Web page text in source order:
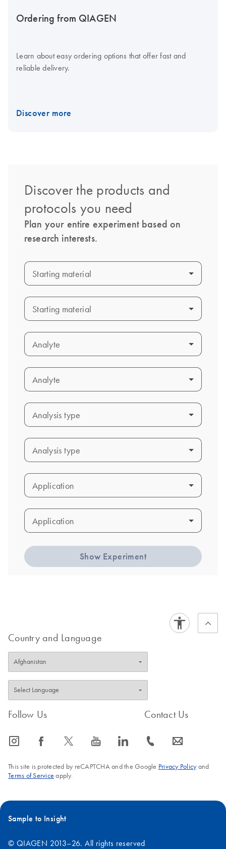
Ordering from QIAGEN
Learn about easy ordering options that offer fast and
reliable delivery.
Discover more
Discover the products and
protocols you need
Plan your entire experiment based on
research interests.
Starting material
Starting material
Starting material
Starting material
Analyte
Analyte
Analyte
Analyte
Analysis type
Analysis type
Analysis type
Analysis type
Application
Application
Application
Application
Show Experiment
Country and Language
Follow Us
icon_0065_instagram-s icon_0064_facebook-s icon_0340_cc_gen_x-s icon_0077_youtube-s icon_0066_linkedin-s
Contact Us
icon_0072_phone-s icon_0063_envelope-s
This site is protected by reCAPTCHA and the Google Privacy Policyand
Terms of Service apply.
Sample to Insight
© QIAGEN 2013–26. All rights reserved